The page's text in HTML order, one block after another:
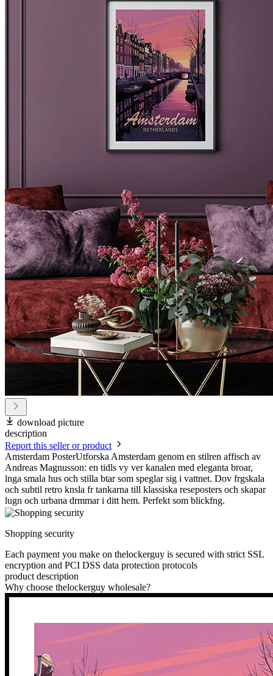
download picture
description
Report this seller or product
Amsterdam PosterUtforska Amsterdam genom en stilren affisch av
Andreas Magnusson: en tidls vy ver kanalen med eleganta broar,
lnga smala hus och stilla btar som speglar sig i vattnet. Dov frgskala
och subtil retro knsla fr tankarna till klassiska reseposters och skapar
lugn och urbana drmmar i ditt hem. Perfekt som blickfng.
Shopping security
Each payment you make on thelockerguy is secured with strict SSL
encryption and PCI DSS data protection protocols
product description
Why choose thelockerguy wholesale?